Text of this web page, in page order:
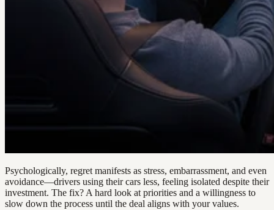
Psychologically, regret manifests as stress, embarrassment, and even
avoidance—drivers using their cars less, feeling isolated despite their
investment. The fix? A hard look at priorities and a willingness to
slow down the process until the deal aligns with your values.